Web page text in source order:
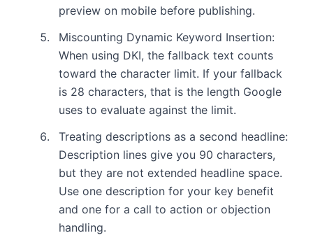
preview on mobile before publishing.
Miscounting Dynamic Keyword Insertion:
When using DKI, the fallback text counts
toward the character limit. If your fallback
is 28 characters, that is the length Google
uses to evaluate against the limit.
Treating descriptions as a second headline:
Description lines give you 90 characters,
but they are not extended headline space.
Use one description for your key benefit
and one for a call to action or objection
handling.